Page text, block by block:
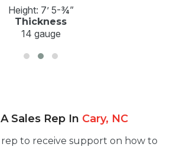
Height: 7’ 5-¾”
Thickness
14 gauge
Sales Rep In Cary, NC
rep to receive support on how to